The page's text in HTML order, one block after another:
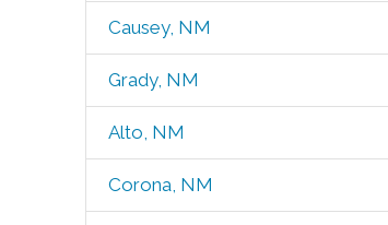
Causey, NM
Grady, NM
Alto, NM
Corona, NM